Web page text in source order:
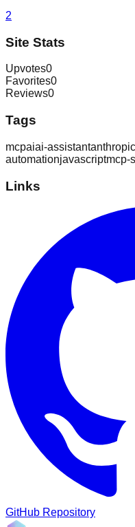
2
Site Stats
Upvotes0
Favorites0
Reviews0
Tags
mcpaiai-assistantanthropic
automationjavascriptmcp-
Links
GitHub Repository